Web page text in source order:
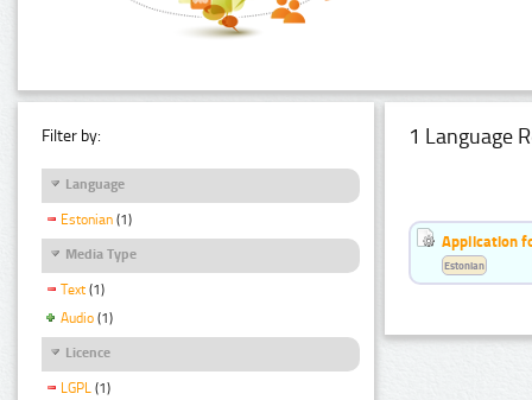
Filter by:
Language
Estonian (1)
Media Type
Text (1)
Audio (1)
Licence
LGPL (1)
1 Language
Application
Estonian